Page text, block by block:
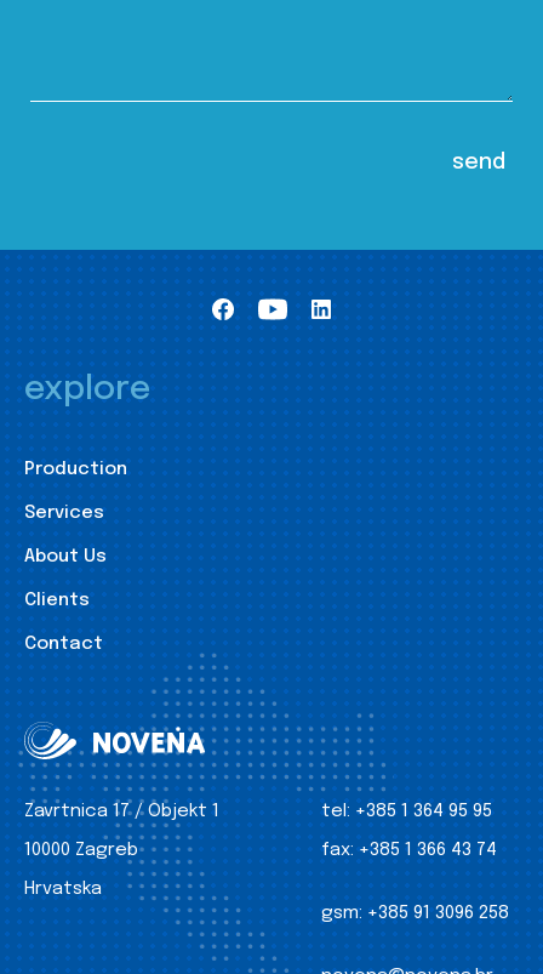
explore
Production
Services
About Us
Clients
Contact
Zavrtnica 17 / Objekt 1
10000 Zagreb
Hrvatska
tel: +385 1 364 95 95
fax: +385 1 366 43 74
gsm: +385 91 3096 258